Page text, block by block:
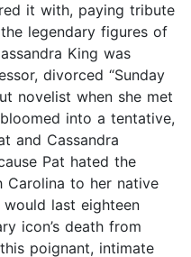
it with, paying tribute
legendary figures of
King was
divorced “Sunday
novelist when she met
into a tentative,
and Cassandra
Pat hated the
Carolina to her native
last eighteen
icon’s death from
poignant, intimate